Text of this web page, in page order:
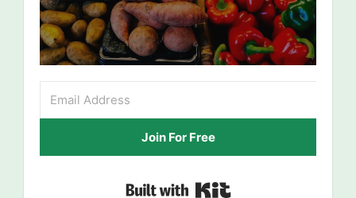
Join For Free